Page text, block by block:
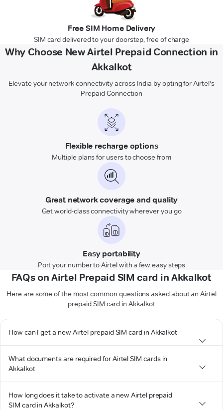
Free SIM Home Delivery
SIM card delivered to your doorstep, free of charge
Why Choose New Airtel Prepaid Connection in
Akkalkot
Elevate your network connectivity across India by opting for Airtel's
Prepaid Connection
Flexible recharge options
Multiple plans for users to choose from
Great network coverage and quality
Get world-class connectivity wherever you go
Easy portability
Port your number to Airtel with a few easy steps
FAQs on Airtel Prepaid SIM card in Akkalkot
Here are some of the most common questions asked about an Airtel
prepaid SIM card in Akkalkot
How can I get a new Airtel prepaid SIM card in Akkalkot
What documents are required for Airtel SIM cards in
Akkalkot
How long does it take to activate a new Airtel prepaid
SIM card in Akkalkot?